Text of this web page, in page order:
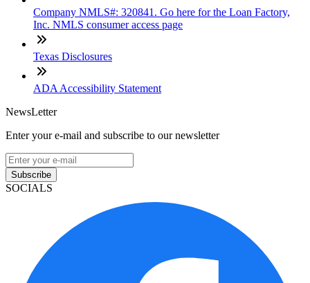
Company NMLS#: 320841. Go here for the Loan Factory,
Inc. NMLS consumer access page
Texas Disclosures
ADA Accessibility Statement
NewsLetter
Enter your e-mail and subscribe to our newsletter
Subscribe
SOCIALS